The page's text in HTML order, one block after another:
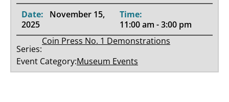
Date:
November 15,
2025
Time:
11:00 am - 3:00 pm
Series:
Coin Press No. 1 Demonstrations
Event Category:Museum Events